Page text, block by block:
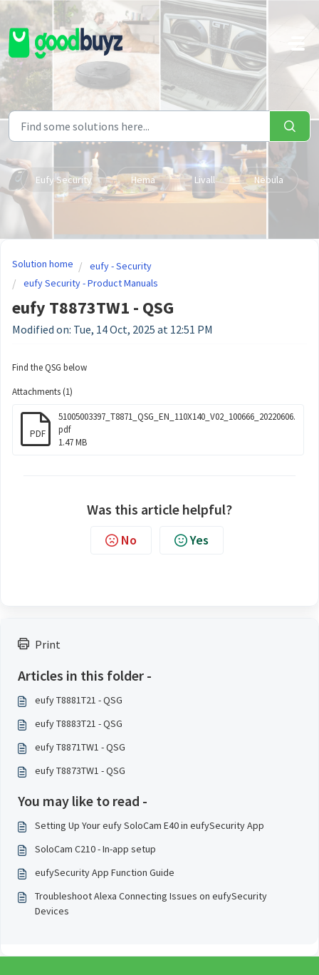
Skip to main content
Eufy Security Hema Livall Nebula
Print
Articles in this folder -
eufy T8881T21 - QSG
eufy T8883T21 - QSG
eufy T8871TW1 - QSG
eufy T8873TW1 - QSG
You may like to read -
Setting Up Your eufy SoloCam E40 in eufySecurity App
SoloCam C210 - In-app setup
eufySecurity App Function Guide
Troubleshoot Alexa Connecting Issues on eufySecurity
Devices
Solution home
eufy - Security
eufy Security - Product Manuals
eufy T8873TW1 - QSG
Modified on: Tue, 14 Oct, 2025 at 12:51 PM
Find the QSG below
Attachments (1)
PDF
51005003397_T8871_QSG_EN_110X140_V02_100666_20220606.
pdf
1.47 MB
Was this article helpful?
No Yes